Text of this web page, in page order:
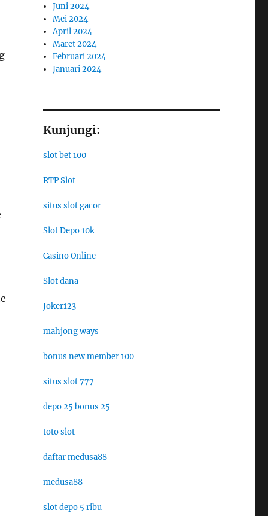
Juni 2024
Mei 2024
April 2024
Maret 2024
Februari 2024
Januari 2024
Kunjungi:
slot bet 100
RTP Slot
situs slot gacor
Slot Depo 10k
Casino Online
Slot dana
Joker123
mahjong ways
bonus new member 100
situs slot 777
depo 25 bonus 25
toto slot
daftar medusa88
medusa88
slot depo 5 ribu